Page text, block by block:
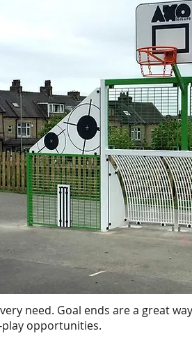
need. Goal ends are a great
opportunities.